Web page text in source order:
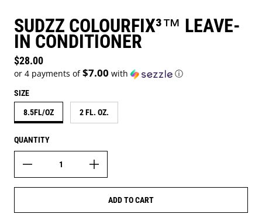
SUDZZ COLOURFIX³™ LEAVE-
IN CONDITIONER
Regular price
$28.00
or 4 payments of$7.00 with ⓘ
SIZE
8.5FL/OZ 2 FL. OZ.
QUANTITY
ADD TO CART